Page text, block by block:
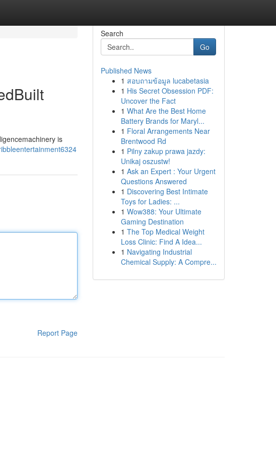
is
Report Page
Search
Go
Published News
1 สอบถามข้อมูล lucabetasia
1 His Secret Obsession PDF:
Uncover the Fact
1 What Are the Best Home
Battery Brands for Maryl...
1 Floral Arrangements Near
Brentwood Rd
1 Pilny zakup prawa jazdy:
Unikaj oszustw!
1 Ask an Expert : Your Urgent
Questions Answered
1 Discovering Best Intimate
Toys for Ladies: ...
1 Wow388: Your Ultimate
Gaming Destination
1 The Top Medical Weight
Loss Clinic: Find A Idea...
1 Navigating Industrial
Chemical Supply: A Compre...